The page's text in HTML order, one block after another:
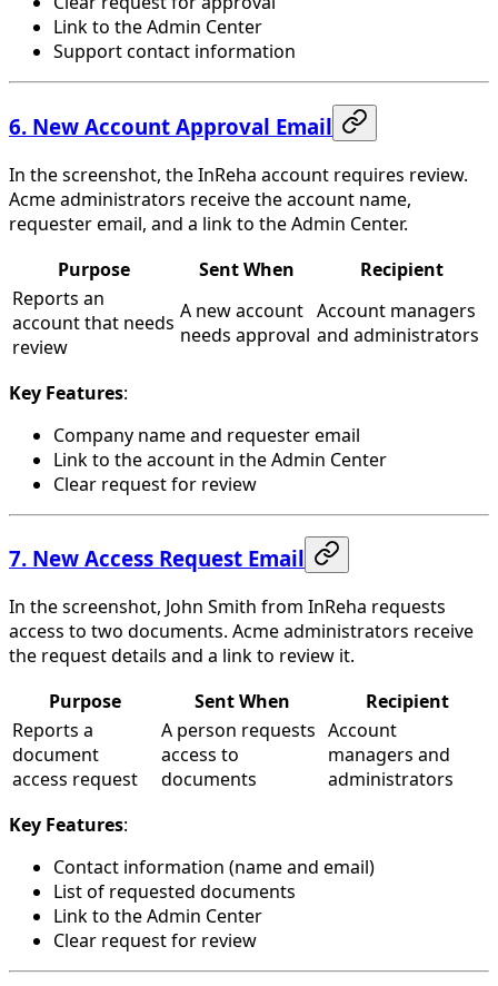
Link to the Admin Center
Support contact information
6. New Account Approval Email
In the screenshot, the InReha account requires review.
Acme administrators receive the account name,
requester email, and a link to the Admin Center.
Purpose
Sent When
Recipient
Reports an
account that needs
review
A new account
needs approval
Account managers
and administrators
Key Features:
Company name and requester email
Link to the account in the Admin Center
Clear request for review
7. New Access Request Email
In the screenshot, John Smith from InReha requests
access to two documents. Acme administrators receive
the request details and a link to review it.
Purpose
Sent When
Recipient
Reports a
document
access request
A person requests
access to
documents
Account
managers and
administrators
Key Features:
Contact information (name and email)
List of requested documents
Link to the Admin Center
Clear request for review